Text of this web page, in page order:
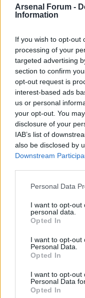
Arsenal Forum -
Information
If you wish to opt-out
processing of your
targeted advertising
section to confirm
opt-out request is
interest-based ads
us or personal
your opt-out. You
disclosure of your
IAB’s list of
also be disclosed by
Downstream
Personal Data
I want to opt-out
personal data.
Opted In
I want to opt-out
Personal Data.
Opted In
I want to opt-out
Personal Data
Opted In
Search Tips
Title Only
Members
Started posts only
Tags
Answered
Any Topic
Answered
Date Range
Event Start